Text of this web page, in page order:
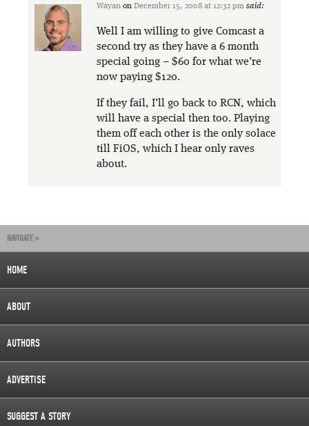
Wayan on December 15, 2008 at 12:32 pm said:
Well I am willing to give Comcast a
second try as they have a 6 month
special going – $60 for what we’re
now paying $120.
If they fail, I’ll go back to RCN, which
will have a special then too. Playing
them off each other is the only solace
till FiOS, which I hear only raves
about.
NAVIGATE »
HOME
ABOUT
AUTHORS
ADVERTISE
SUGGEST A STORY